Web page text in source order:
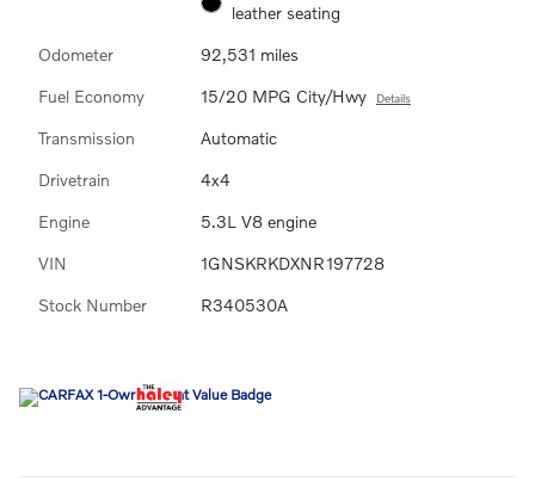
leather seating
Odometer 92,531 miles
Fuel Economy 15/20 MPG City/Hwy Details
Transmission Automatic
Drivetrain 4x4
Engine 5.3L V8 engine
VIN 1GNSKRKDXNR197728
Stock Number R340530A